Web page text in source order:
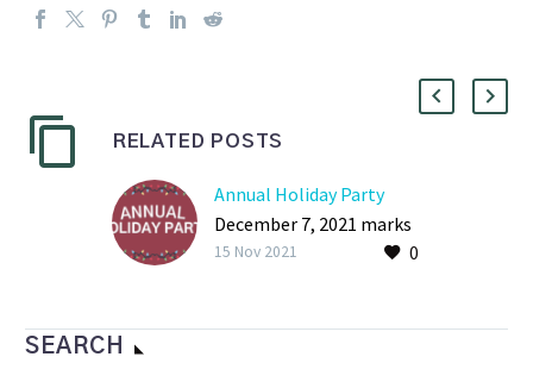
RELATED POSTS
Annual Holiday Party
December 7, 2021 marks
a huge milestone—our 0
15 Nov 2021
SEARCH